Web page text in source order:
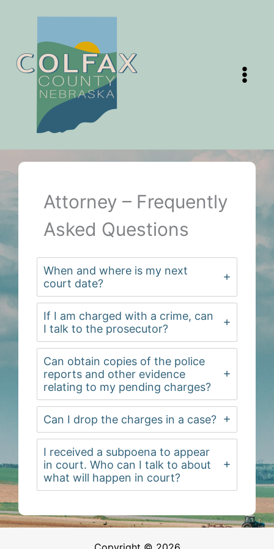
Attorney – Frequently
Asked Questions
When and where is my next
court date?
If I am charged with a crime, can
I talk to the prosecutor?
Can obtain copies of the police
reports and other evidence
relating to my pending charges?
Can I drop the charges in a case?
I received a subpoena to appear
in court. Who can I talk to about
what will happen in court?